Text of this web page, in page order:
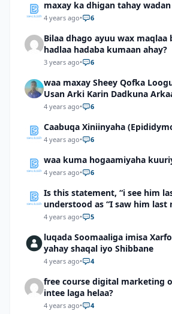
maxay ka dhigan tahay
4 years ago• 6
Bilaa dhago ayuu wax maqlaa
hadlaa hadaba kumaan ahay?
3 years ago• 6
waa maxay Sheey Qofka
Usan Arki Karin Dadkuna
4 years ago• 6
Caabuqa Xiniinyaha
4 years ago• 6
waa kuma hogaamiyaha
4 years ago• 6
Is this statement, “i see him
understood as “I saw him last
4 years ago• 5
luqada Soomaaliga imisa
yahay shaqal iyo Shibbane
4 years ago• 4
free course digital marketing
intee laga helaa?
4 years ago• 4